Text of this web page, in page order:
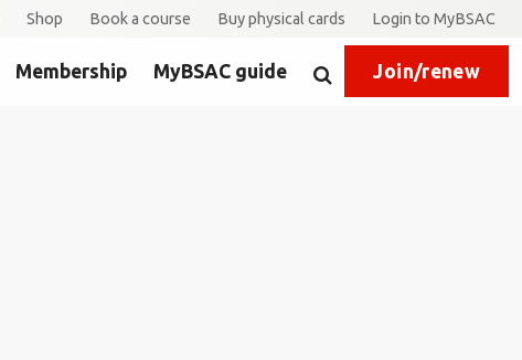
Shop Book a course Buy physical cards Login to MyBSAC
Membership MyBSAC guide SearchJoin/renew